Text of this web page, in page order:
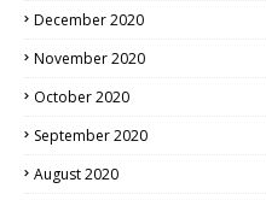
December 2020
November 2020
October 2020
September 2020
August 2020